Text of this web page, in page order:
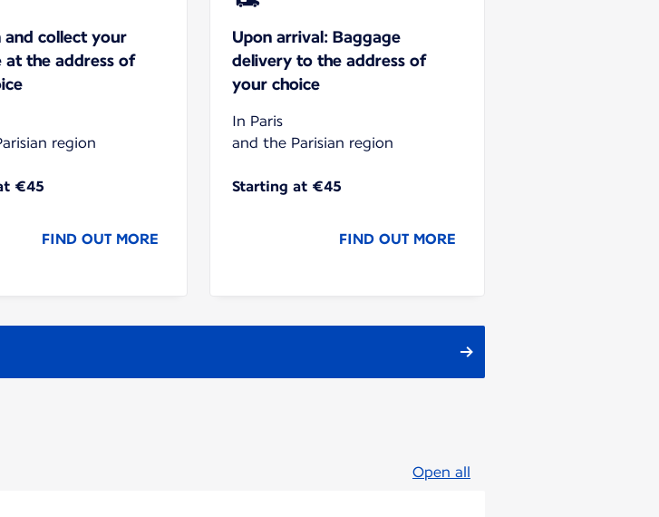
and collect your
at the address of
region
€45
FIND OUT MORE
Upon arrival: Baggage
delivery to the address of
your choice
In Paris
and the Parisian region
Starting at €45
FIND OUT MORE
Open all